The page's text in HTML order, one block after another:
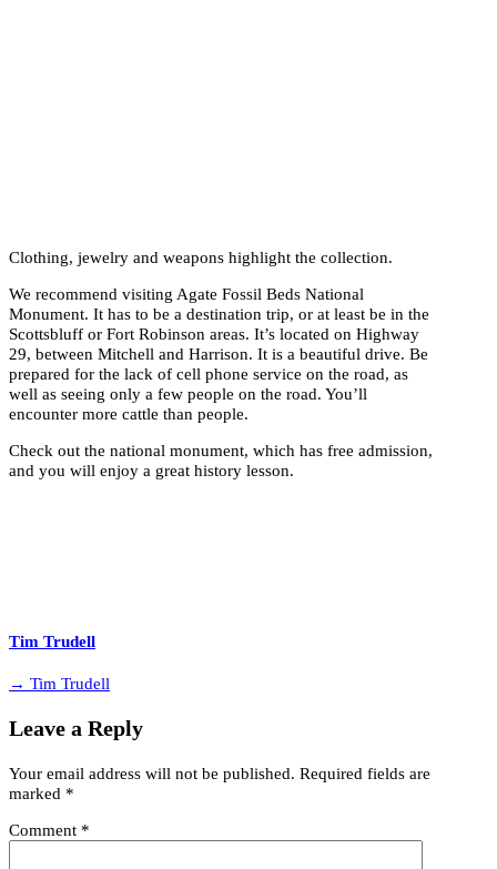
Clothing, jewelry and weapons highlight the collection.
We recommend visiting Agate Fossil Beds National
Monument. It has to be a destination trip, or at least be in the
Scottsbluff or Fort Robinson areas. It’s located on Highway
29, between Mitchell and Harrison. It is a beautiful drive. Be
prepared for the lack of cell phone service on the road, as
well as seeing only a few people on the road. You’ll
encounter more cattle than people.
Check out the national monument, which has free admission,
and you will enjoy a great history lesson.
Tim Trudell
→ Tim Trudell
Leave a Reply
Your email address will not be published. Required fields are
marked *
Comment *